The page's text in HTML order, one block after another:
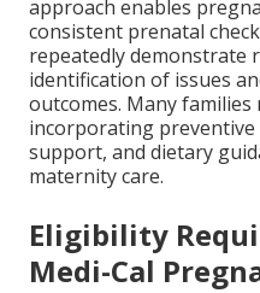
approach enables
consistent prenatal
repeatedly demonstrate
identification of issues
outcomes. Many
incorporating preventive
support, and dietary
maternity care.
Eligibility
Medi-Cal